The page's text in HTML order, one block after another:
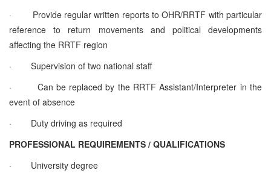
·
Provide regular written reports to OHR/RRTF with particular
reference to return movements and political developments
affecting the RRTF region
·
Supervision of two national staff
·
Can be replaced by the RRTF Assistant/Interpreter in the
event of absence
·
Duty driving as required
PROFESSIONAL REQUIREMENTS / QUALIFICATIONS
·
University degree